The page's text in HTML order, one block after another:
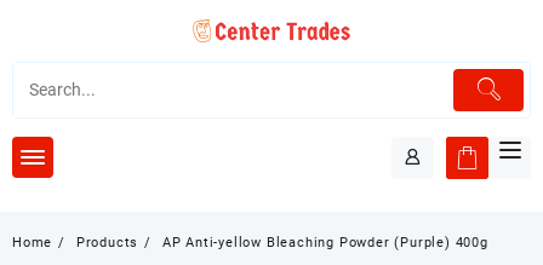
content
Home Products AP Anti-yellow Bleaching Powder (Purple) 400g